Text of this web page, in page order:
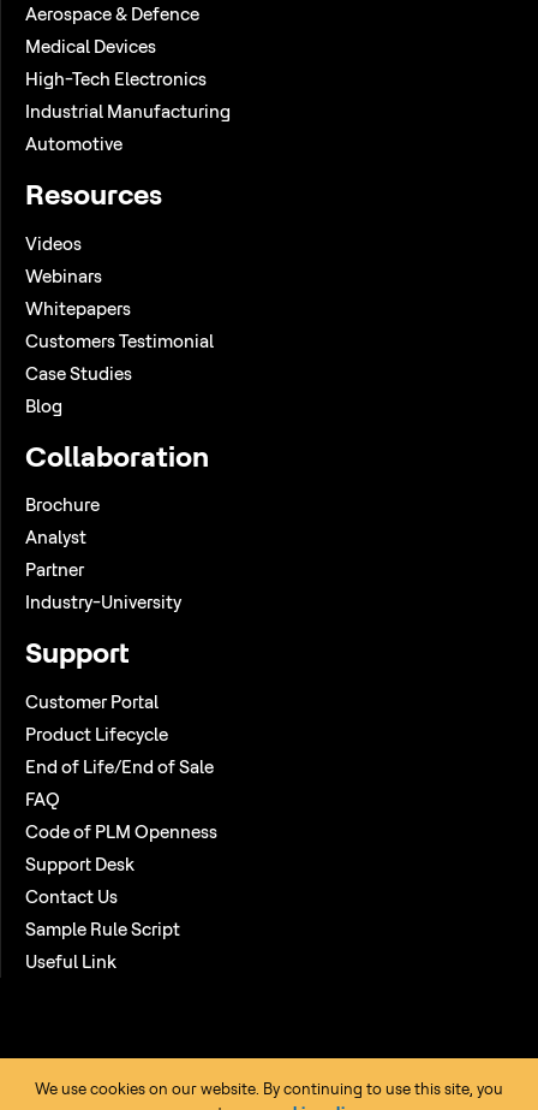
Aerospace & Defence
Medical Devices
High-Tech Electronics
Industrial Manufacturing
Automotive
Resources
Videos
Webinars
Whitepapers
Customers Testimonial
Case Studies
Blog
Collaboration
Brochure
Analyst
Partner
Industry-University
Support
Customer Portal
Product Lifecycle
End of Life/End of Sale
FAQ
Code of PLM Openness
Support Desk
Contact Us
Sample Rule Script
Useful Link
We use cookies on our website. By continuing to use this site, you